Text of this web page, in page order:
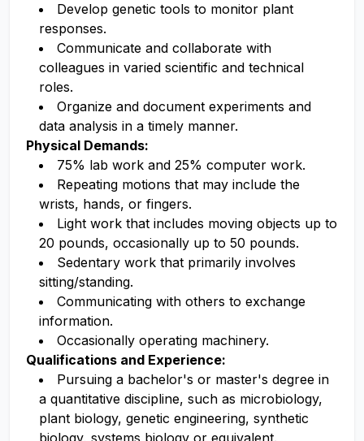
Develop genetic tools to monitor plant
responses.
Communicate and collaborate with
colleagues in varied scientific and technical
roles.
Organize and document experiments and
data analysis in a timely manner.
Physical Demands:
75% lab work and 25% computer work.
Repeating motions that may include the
wrists, hands, or fingers.
Light work that includes moving objects up to
20 pounds, occasionally up to 50 pounds.
Sedentary work that primarily involves
sitting/standing.
Communicating with others to exchange
information.
Occasionally operating machinery.
Qualifications and Experience:
Pursuing a bachelor's or master's degree in
a quantitative discipline, such as microbiology,
plant biology, genetic engineering, synthetic
biology, systems biology or equivalent.